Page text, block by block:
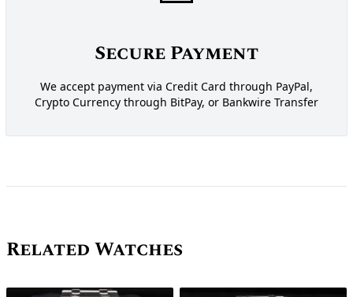
Secure Payment
We accept payment via Credit Card through PayPal,
Crypto Currency through BitPay, or Bankwire Transfer
Related Watches